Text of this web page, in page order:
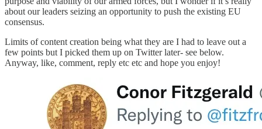
about our leaders seizing an opportunity to push the existing EU
consensus.
Limits of content creation being what they are I had to leave out a
few points but I picked them up on Twitter later- see below.
Anyway, like, comment, reply etc etc and hope you enjoy!